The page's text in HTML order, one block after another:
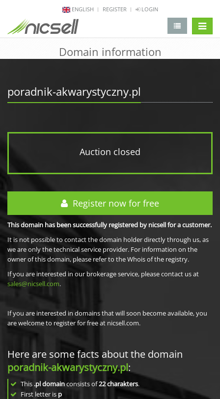
ENGLISH REGISTER LOGIN
Domain information
poradnik-akwarystyczny.pl
Auction closed
Register now for free
This domain has been successfully registered by nicsell for a customer.
It is not possible to contact the domain holder directly through us, as
we are only the technical service provider. For information on the
owner of this domain, please refer to the Whois of the registry.
If you are interested in our brokerage service, please contact us at
sales@nicsell.com.
If you are interested in domains that will soon become available, you
are welcome to register for free at nicsell.com.
Here are some facts about the domain
poradnik-akwarystyczny.pl:
This .pl domainconsists of22charakters.
First letter is p